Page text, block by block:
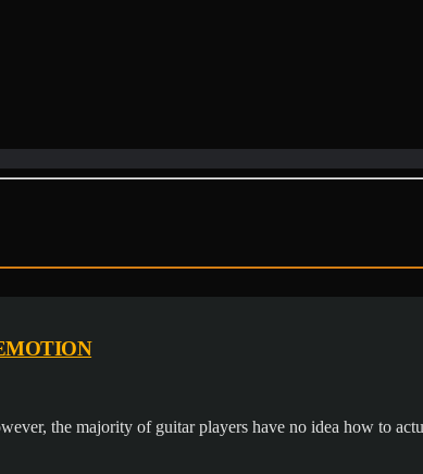
the majority of guitar players have no idea how to